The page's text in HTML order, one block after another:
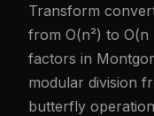
Transform
from O(n²) to
factors in
modular division
butterfly